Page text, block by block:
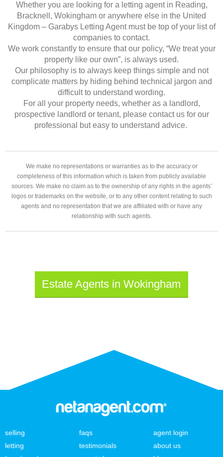
Whether you are looking for a letting agent in Reading,
Bracknell, Wokingham or anywhere else in the United
Kingdom – Garabys Letting Agent must be top of your list of
companies to contact.
We work constantly to ensure that our policy, “We treat your
property like our own”, is always used.
Our philosophy is to always keep things simple and not
complicate matters by hiding behind technical jargon and
difficult to understand wording.
For all your property needs, whether as a landlord,
prospective landlord or tenant, please contact us for our
professional but easy to understand advice.
We make no representations or warranties as to the accuracy or
completeness of this information which is taken from publicly available
sources. We make no claim as to the ownership of any rights in the agents’
logos or trademarks on the website, or to any other content relating to such
agents and no representation that we are affiliated with or have any
relationship with such agents.
Estate Agents in Wokingham
selling
letting
faqs
testimonials
agent login
about us